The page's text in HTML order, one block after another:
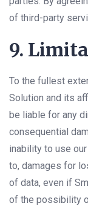
of third-party
9.
To the fullest
Solution and its
be liable for any
consequential
inability to use
to, damages for
of data, even if
of the possibility